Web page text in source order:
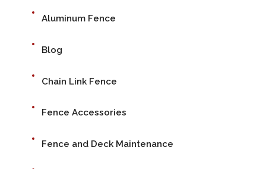
Aluminum Fence
Blog
Chain Link Fence
Fence Accessories
Fence and Deck Maintenance